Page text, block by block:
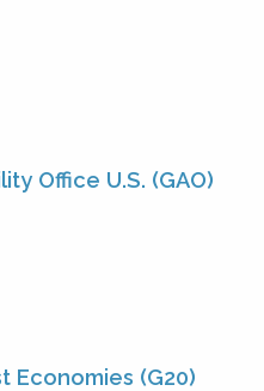
Office U.S. (GAO)
Economies (G20)